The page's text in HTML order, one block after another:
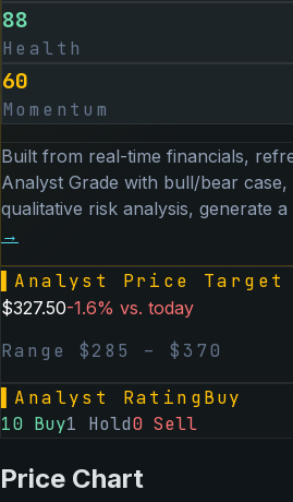
88
Health
60
Momentum
Built from real-time financials,
Analyst Grade with bull/bear
qualitative risk analysis, generate a
→
Analyst Price Target
$327.50-1.6% vs. today
Range $285 – $ 370
Analyst RatingBuy
10 Buy1 Hold0 Sell
Price Chart